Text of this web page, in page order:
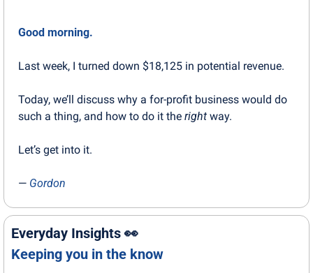
Good morning.
Last week, I turned down $18,125 in potential revenue.
Today, we’ll discuss why a for-profit business would do
such a thing, and how to do it the right way.
Let’s get into it.
— Gordon
Everyday Insights 👀
Keeping you in the know